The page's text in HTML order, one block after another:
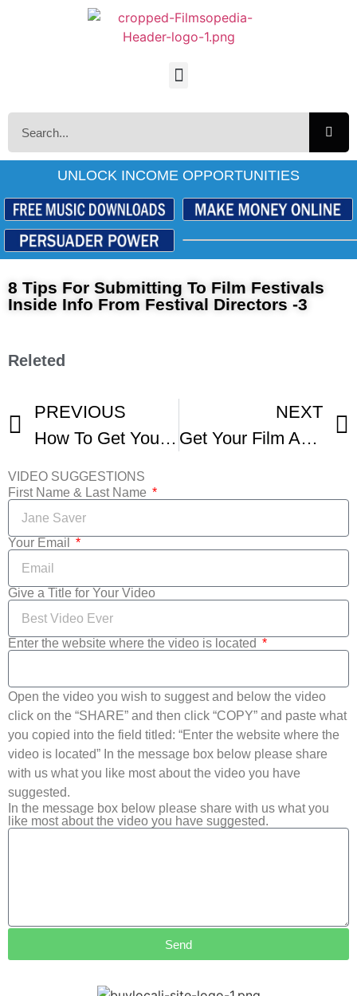
UNLOCK INCOME OPPORTUNITIES
8 Tips For Submitting To Film Festivals
Inside Info From Festival Directors -3
Releted
PREVIOUS
How To Get Your Short Screened At Film Festivals -3
NEXT
Get Your Film ACCEPTED Into Film Festivals -3
VIDEO SUGGESTIONS
First Name & Last Name
Your Email
Give a Title for Your Video
Enter the website where the video is located
Open the video you wish to suggest and below the video
click on the “SHARE” and then click “COPY” and paste what
you copied into the field titled: “Enter the website where the
video is located” In the message box below please share
with us what you like most about the video you have
suggested.
In the message box below please share with us what you
like most about the video you have suggested.
Send